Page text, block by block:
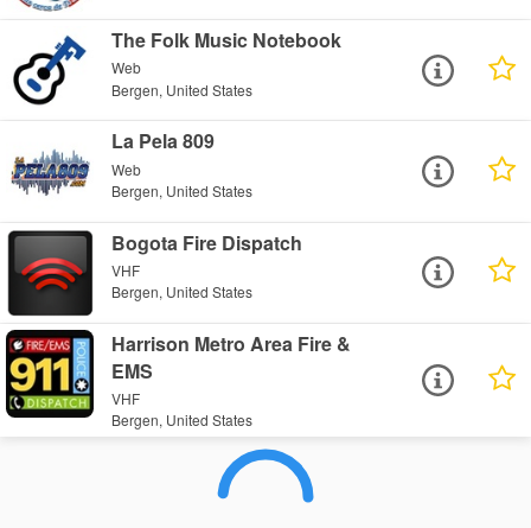
The Folk Music Notebook
Web
Bergen, United States
La Pela 809
Web
Bergen, United States
Bogota Fire Dispatch
VHF
Bergen, United States
Harrison Metro Area Fire &
EMS
VHF
Bergen, United States